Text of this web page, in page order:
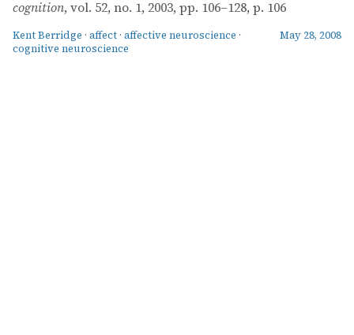
cognition, vol. 52, no. 1, 2003, pp. 106–128, p. 106
Kent Berridge · affect · affective neuroscience ·
cognitive neuroscience
May 28, 2008